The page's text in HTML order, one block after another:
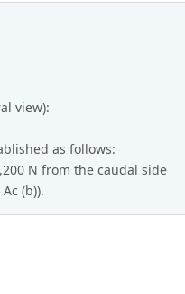
view):
as follows:
N from the caudal side
(b)).